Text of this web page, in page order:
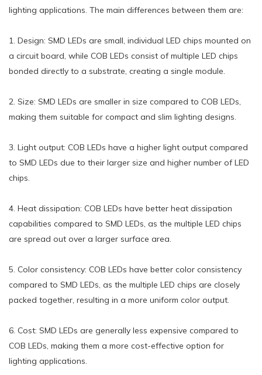
lighting applications. The main differences between them are:
1. Design: SMD LEDs are small, individual LED chips mounted on
a circuit board, while COB LEDs consist of multiple LED chips
bonded directly to a substrate, creating a single module.
2. Size: SMD LEDs are smaller in size compared to COB LEDs,
making them suitable for compact and slim lighting designs.
3. Light output: COB LEDs have a higher light output compared
to SMD LEDs due to their larger size and higher number of LED
chips.
4. Heat dissipation: COB LEDs have better heat dissipation
capabilities compared to SMD LEDs, as the multiple LED chips
are spread out over a larger surface area.
5. Color consistency: COB LEDs have better color consistency
compared to SMD LEDs, as the multiple LED chips are closely
packed together, resulting in a more uniform color output.
6. Cost: SMD LEDs are generally less expensive compared to
COB LEDs, making them a more cost-effective option for
lighting applications.